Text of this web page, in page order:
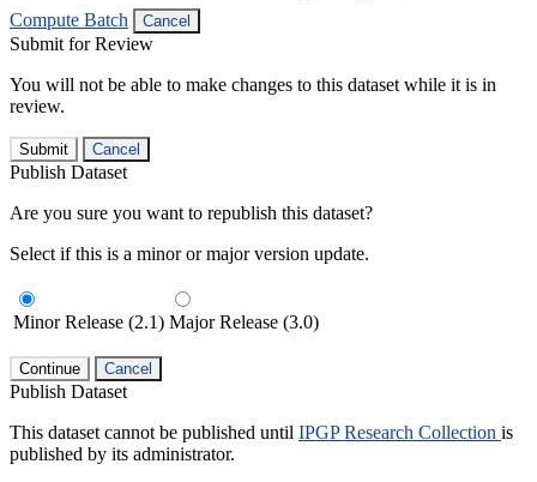
Compute Batch
Cancel
Submit for Review
You will not be able to make changes to this dataset while it is in
review.
Submit Cancel
Publish Dataset
Are you sure you want to republish this dataset?
Select if this is a minor or major version update.
Minor Release (2.1) Major Release (3.0)
Continue Cancel
Publish Dataset
This dataset cannot be published until IPGP Research Collection is
published by its administrator.